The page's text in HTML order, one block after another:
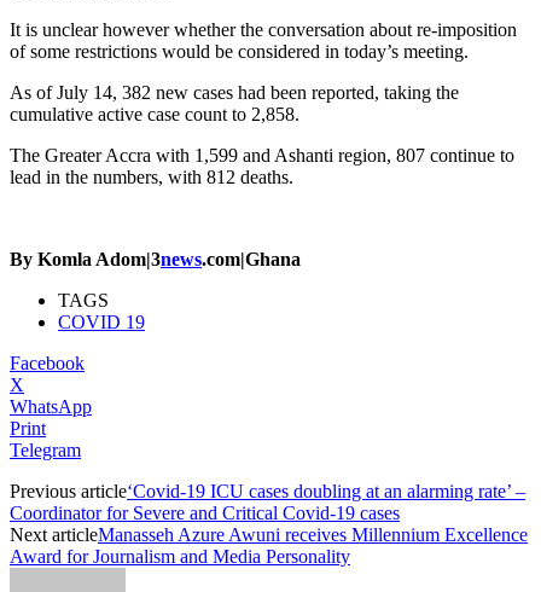
It is unclear however whether the conversation about re-imposition
of some restrictions would be considered in today’s meeting.
As of July 14, 382 new cases had been reported, taking the
cumulative active case count to 2,858.
The Greater Accra with 1,599 and Ashanti region, 807 continue to
lead in the numbers, with 812 deaths.
By Komla Adom|3news.com|Ghana
TAGS
COVID 19
Facebook
X
WhatsApp
Print
Telegram
Previous article‘Covid-19 ICU cases doubling at an alarming rate’ –
Coordinator for Severe and Critical Covid-19 cases
Next articleManasseh Azure Awuni receives Millennium Excellence
Award for Journalism and Media Personality